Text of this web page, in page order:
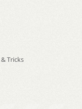
Tricks